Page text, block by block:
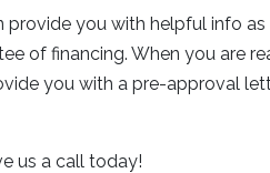
you with helpful info
of financing. When you are
you with a pre-approval
us a call today!